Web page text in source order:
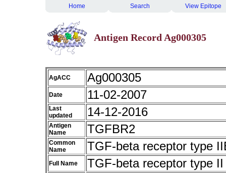
Home Search View Epitope
Antigen Record Ag000305
AgACC Ag000305
Date 11-02-2007
Last
updated
14-12-2016
Antigen
Name
TGFBR2
Common
Name
TGF-beta receptor type
Full Name TGF-beta receptor type II